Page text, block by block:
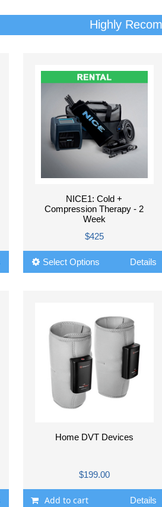
Highly
NICE1: Cold +
Compression Therapy - 2
Week
$425
Select Options Details
Home DVT Devices
$199.00
Add to cart Details